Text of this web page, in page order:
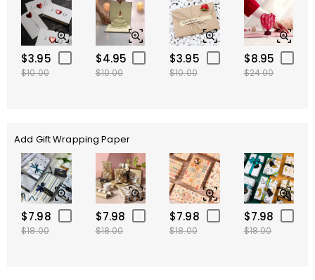
$3.95
$10.00
$4.95
$10.00
$3.95
$10.00
$8.95
$24.00
Add Gift Wrapping Paper
$7.98
$18.00
$7.98
$18.00
$7.98
$18.00
$7.98
$18.00